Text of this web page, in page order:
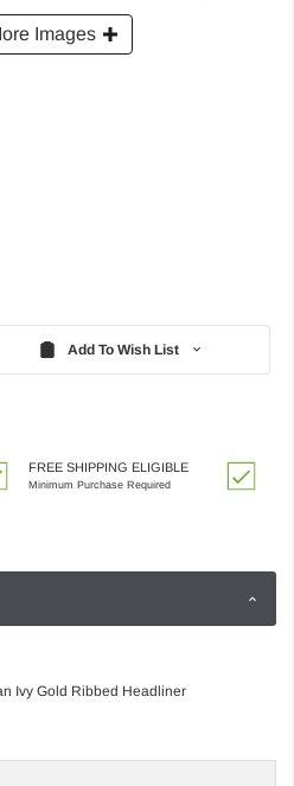
Images
Add To Wish List
FREE SHIPPING ELIGIBLE
Minimum Purchase Required
Ivy Gold Ribbed Headliner